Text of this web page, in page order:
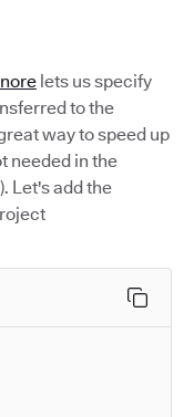
lets us specify
to the
way to speed up
needed in the
Let's add the